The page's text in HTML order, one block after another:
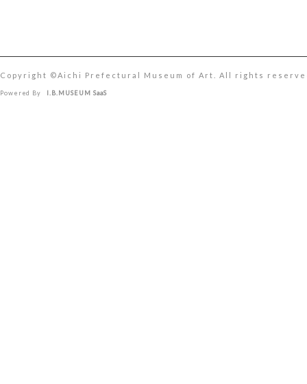
Copyright ©︎Aichi Prefectural Museum of Art. All rights
Powered By I.B.MUSEUM SaaS